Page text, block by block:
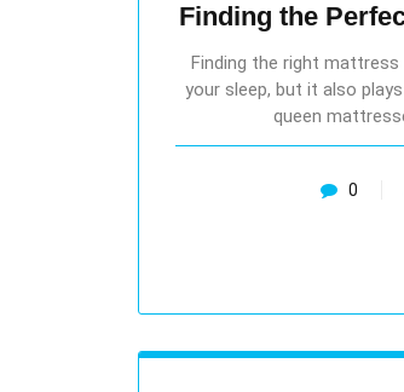
Finding the
Finding the right
your sleep, but it also
queen
0